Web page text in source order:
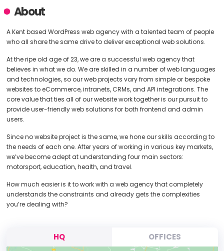
About
A Kent based WordPress web agency with a talented team of people
who all share the same drive to deliver exceptional web solutions.
At the ripe old age of 23, we are a successful web agency that
believes in what we do. We are skilled in a number of web languages
and technologies, so our web projects vary from simple or bespoke
websites to eCommerce, intranets, CRMs, and API integrations. The
core value that ties all of our website work together is our pursuit to
provide user-friendly web solutions for both frontend and admin
users.
Since no website project is the same, we hone our skills according to
the needs of each one. After years of working in various key markets,
we’ve become adept at understanding four main sectors:
motorsport, education, health, and travel.
How much easier is it to work with a web agency that completely
understands the constraints and already gets the complexities
you’re dealing with?
HQ OFFICES